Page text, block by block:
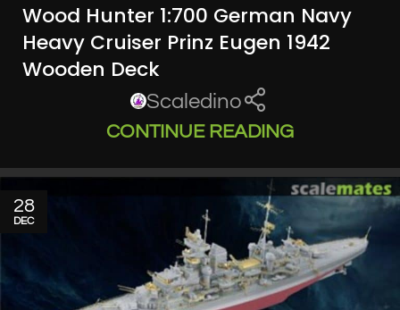
Wood Hunter 1:700 German Navy
Heavy Cruiser Prinz Eugen 1942
Wooden Deck
Scaledino
CONTINUE READING
28
DEC